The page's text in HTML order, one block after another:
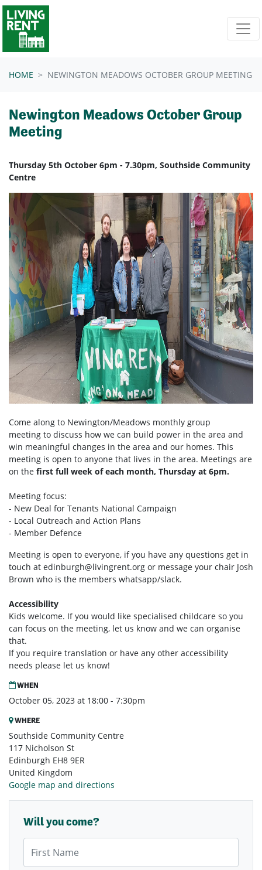
Skip navigation
HOME NEWINGTON MEADOWS OCTOBER GROUP MEETING
Newington Meadows October Group
Meeting
Thursday 5th October 6pm - 7.30pm, Southside Community
Centre
Come along to Newington/Meadows monthly group
meeting to discuss how we can build power in the area and
win meaningful changes in the area and our homes. This
meeting is open to anyone that lives in the area. Meetings are
on the first full week of each month, Thursday at 6pm.
Meeting focus:
- New Deal for Tenants National Campaign
- Local Outreach and Action Plans
- Member Defence
Meeting is open to everyone, if you have any questions get in
touch at edinburgh@livingrent.org or message your chair Josh
Brown who is the members whatsapp/slack.
Accessibility
Kids welcome. If you would like specialised childcare so you
can focus on the meeting, let us know and we can organise
that.
If you require translation or have any other accessibility
needs please let us know!
WHEN
October 05, 2023 at 18:00 - 7:30pm
WHERE
Southside Community Centre
117 Nicholson St
Edinburgh EH8 9ER
United Kingdom
Google map and directions
Will you come?